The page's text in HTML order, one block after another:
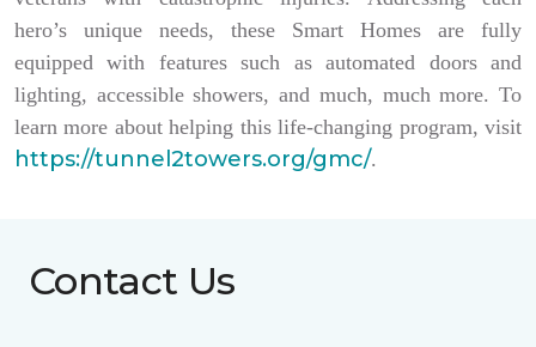
hero’s unique needs, these Smart Homes are fully
equipped with features such as automated doors and
lighting, accessible showers, and much, much more. To
learn more about helping this life-changing program, visit
https://tunnel2towers.org/gmc/.
Contact Us